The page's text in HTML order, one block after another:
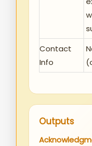
Contact
Info
Outputs